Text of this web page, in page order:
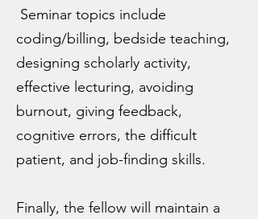
Seminar topics include
coding/billing, bedside teaching,
designing scholarly activity,
effective lecturing, avoiding
burnout, giving feedback,
cognitive errors, the difficult
patient, and job-finding skills.
Finally, the fellow will maintain a